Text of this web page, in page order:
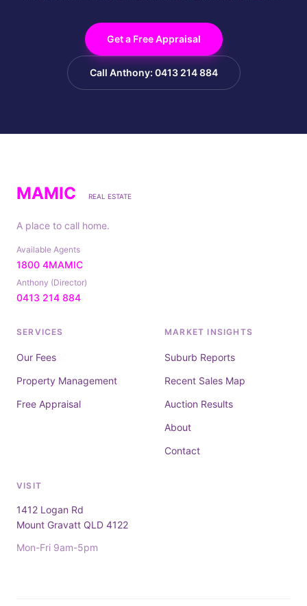
Get a Free Appraisal
Call Anthony: 0413 214 884
MAMIC REAL ESTATE
A place to call home.
Available Agents
1800 4MAMIC
Anthony (Director)
0413 214 884
SERVICES
Our Fees
Property Management
Free Appraisal
MARKET INSIGHTS
Suburb Reports
Recent Sales Map
Auction Results
About
Contact
VISIT
1412 Logan Rd
Mount Gravatt QLD 4122
Mon-Fri 9am-5pm